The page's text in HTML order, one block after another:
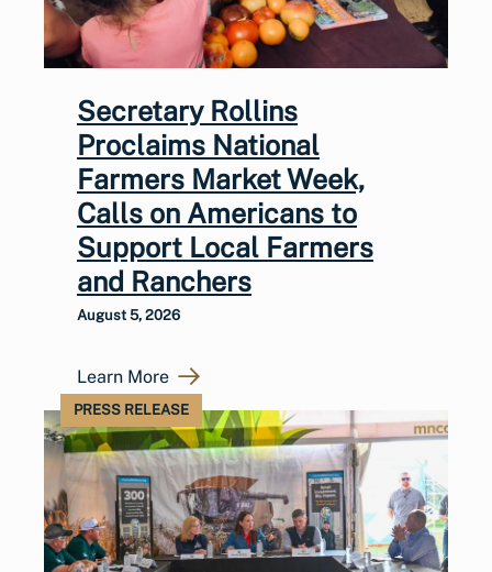
Secretary Rollins
Proclaims National
Farmers Market Week,
Calls on Americans to
Support Local Farmers
and Ranchers
August 5, 2026
Learn More
PRESS RELEASE